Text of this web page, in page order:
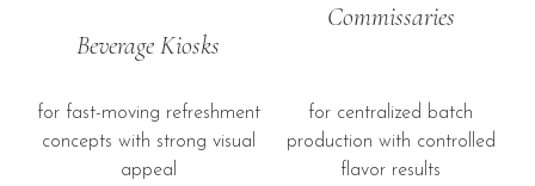
Beverage Kiosks
for fast-moving refreshment
concepts with strong visual
appeal
Commissaries
for centralized batch
production with controlled
flavor results